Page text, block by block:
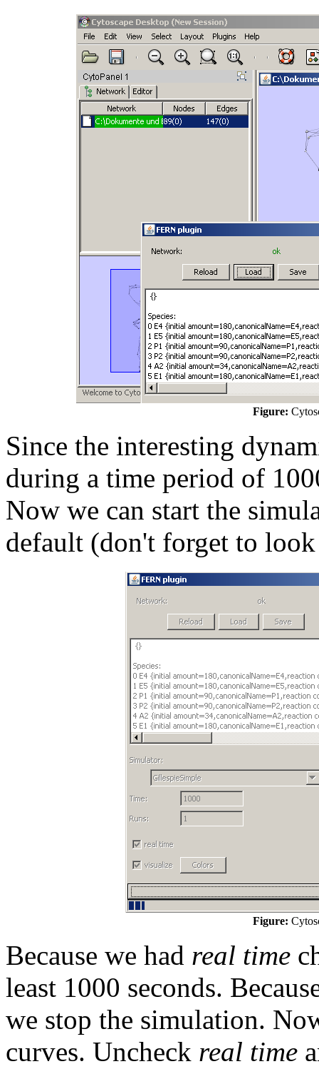
Figure:
Since the interesting
during a time period of
Now we can start the
default (don't forget to
Figure:
Because we had real time
least 1000 seconds.
we stop the simulation.
curves. Uncheck real time